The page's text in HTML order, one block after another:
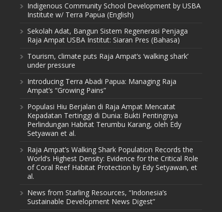
Indigenous Community School Development by USBA
Institute w/ Terra Papua (English)
Sekolah Adat, Bangun Sistem Regenerasi Penjaga
Raja Ampat USBA Institut: Siaran Pres (Bahasa)
Tourism, climate puts Raja Ampat’s ‘walking shark’
under pressure
Introducing Terra Abadi Papua: Managing Raja
Ampat’s “Growing Pains”
Populasi Hiu Berjalan di Raja Ampat Mencatat
Kepadatan Tertinggi di Dunia: Bukti Pentingnya
Perlindungan Habitat Terumbu Karang, oleh Edy
Setyawan et al.
Raja Ampat’s Walking Shark Population Records the
World’s Highest Density: Evidence for the Critical Role
of Coral Reef Habitat Protection by Edy Setyawan, et
al.
News from Starling Resources, “Indonesia’s
Sustainable Development News Digest”